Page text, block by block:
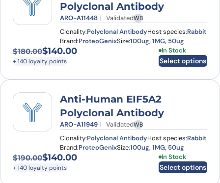
Polyclonal Antibody
ARO-A11448 ValidatedWB
Clonality:Polyclonal AntibodyHost species:Rabbit
Brand:ProteoGenixSize:100ug, 1MG, 50ug
$180.00
Original price was: $180.00.
$140.00
Current price is: $140.00.
+ 140 loyalty points
In Stock
Select options
This product
Anti-Human EIF5A2
Polyclonal Antibody
ARO-A11949 ValidatedWB
Clonality:Polyclonal AntibodyHost species:Rabbit
Brand:ProteoGenixSize:100ug, 1MG, 50ug
$190.00
Original price was: $190.00.
$140.00
Current price is: $140.00.
+ 140 loyalty points
In Stock
Select options
This product